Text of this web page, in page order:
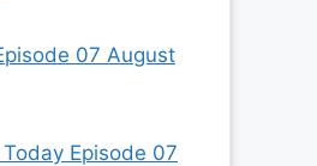
07 August
Episode 07